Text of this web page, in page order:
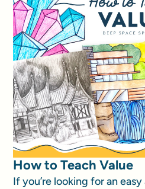
How to Teach Value
If you’re looking for an